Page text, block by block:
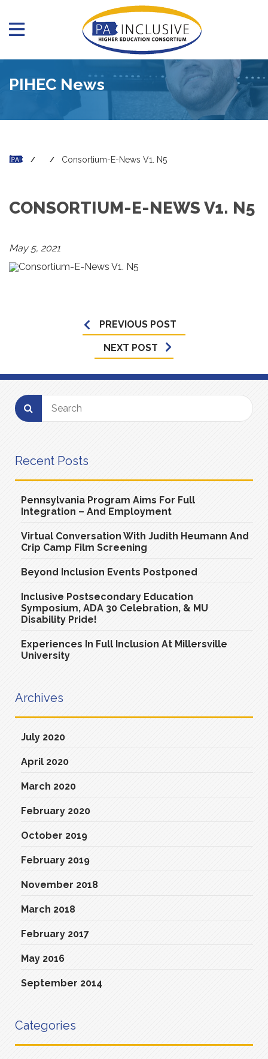
PIHEC News
Consortium-E-News V1. N5
CONSORTIUM-E-NEWS V1. N5
May 5, 2021
PREVIOUS POST
NEXT POST
Recent Posts
Pennsylvania Program Aims For Full
Integration – And Employment
Virtual Conversation With Judith Heumann And
Crip Camp Film Screening
Beyond Inclusion Events Postponed
Inclusive Postsecondary Education
Symposium, ADA 30 Celebration, & MU
Disability Pride!
Experiences In Full Inclusion At Millersville
University
Archives
July 2020
April 2020
March 2020
February 2020
October 2019
February 2019
November 2018
March 2018
February 2017
May 2016
September 2014
Categories